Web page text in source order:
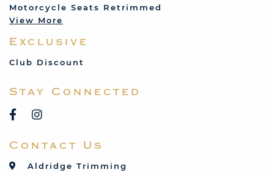
Lotus
Mercedes
MG
Mini
Reliant
Rover
Talbot
Toyota
Motorcycle Seats Retrimmed
View More
Exclusive
Club Discount
Stay Connected
Contact Us
Aldridge Trimming